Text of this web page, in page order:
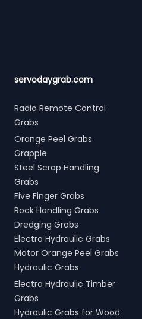
servodaygrab.com
Radio Remote Control
Grabs
Orange Peel Grabs
Grapple
Steel Scrap Handling
Grabs
Five Finger Grabs
Rock Handling Grabs
Dredging Grabs
Electro Hydraulic Grabs
Motor Orange Peel Grabs
Hydraulic Grabs
Electro Hydraulic Timber
Grabs
Hydraulic Grabs for Wood